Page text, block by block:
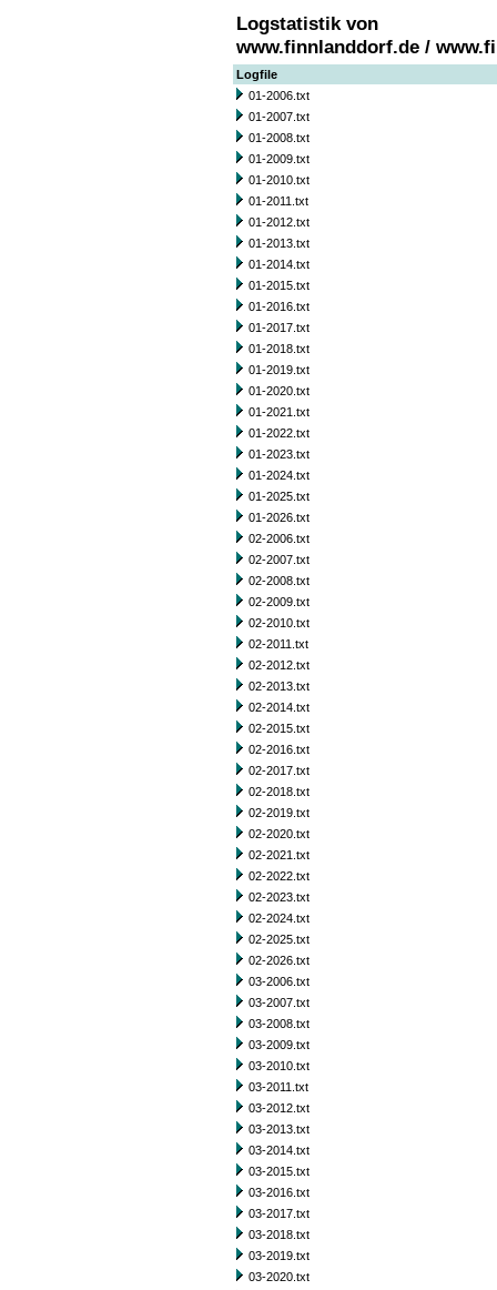
Logstatistik von
www.finnlanddorf.de /
Logfile
01-2006.txt
01-2007.txt
01-2008.txt
01-2009.txt
01-2010.txt
01-2011.txt
01-2012.txt
01-2013.txt
01-2014.txt
01-2015.txt
01-2016.txt
01-2017.txt
01-2018.txt
01-2019.txt
01-2020.txt
01-2021.txt
01-2022.txt
01-2023.txt
01-2024.txt
01-2025.txt
01-2026.txt
02-2006.txt
02-2007.txt
02-2008.txt
02-2009.txt
02-2010.txt
02-2011.txt
02-2012.txt
02-2013.txt
02-2014.txt
02-2015.txt
02-2016.txt
02-2017.txt
02-2018.txt
02-2019.txt
02-2020.txt
02-2021.txt
02-2022.txt
02-2023.txt
02-2024.txt
02-2025.txt
02-2026.txt
03-2006.txt
03-2007.txt
03-2008.txt
03-2009.txt
03-2010.txt
03-2011.txt
03-2012.txt
03-2013.txt
03-2014.txt
03-2015.txt
03-2016.txt
03-2017.txt
03-2018.txt
03-2019.txt
03-2020.txt